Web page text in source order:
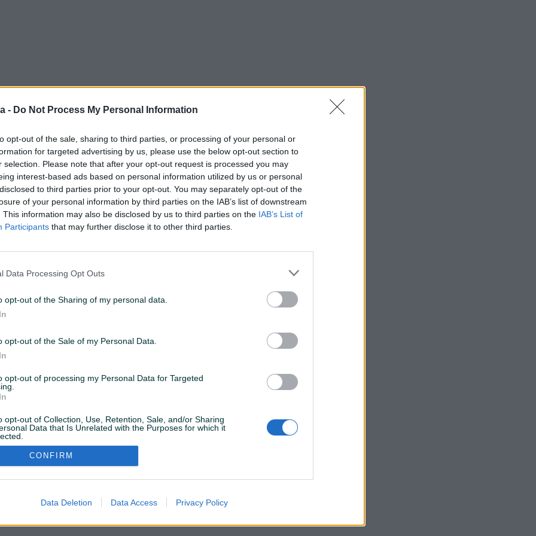
- Do Not Process My Personal Information
opt-out of the sale, sharing to third parties, or processing of your personal or
for targeted advertising by us, please use the below opt-out section to
selection. Please note that after your opt-out request is processed you may
interest-based ads based on personal information utilized by us or personal
to third parties prior to your opt-out. You may separately opt-out of the
of your personal information by third parties on the IAB’s list of downstream
This information may also be disclosed by us to third parties on the IAB’s List of
Participants that may further disclose it to other third parties.
Data Processing Opt Outs
opt-out of the Sharing of my personal data.
opt-out of the Sale of my Personal Data.
opt-out of processing my Personal Data for Targeted
opt-out of Collection, Use, Retention, Sale, and/or Sharing
Data that Is Unrelated with the Purposes for which it
CONFIRM
Data Deletion Data Access Privacy Policy
samo za PIK Shopove. Kliknite da posjetite profil
Želite ovu poddomenu? Otvorite PIK Shop